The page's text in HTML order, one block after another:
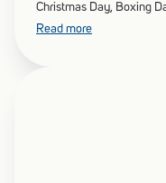
Christmas Day, Boxing
Read more